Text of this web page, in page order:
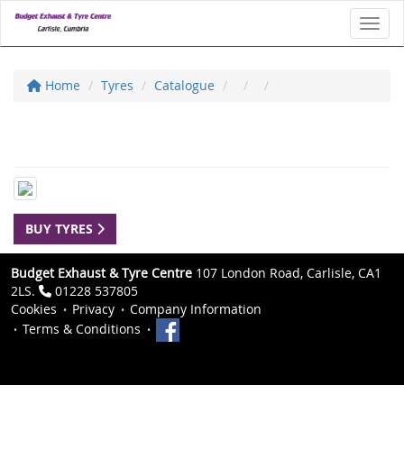
Home Tyres Catalogue
BUY TYRES
Budget Exhaust & Tyre Centre 107 London Road, Carlisle, CA1
2LS.
01228 537805
Cookies
Privacy
Company Information
Terms & Conditions